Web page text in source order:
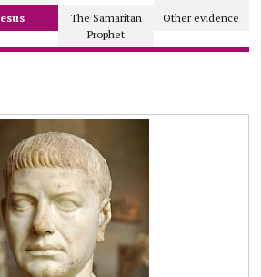
The Samaritan
Prophet
Other evidence